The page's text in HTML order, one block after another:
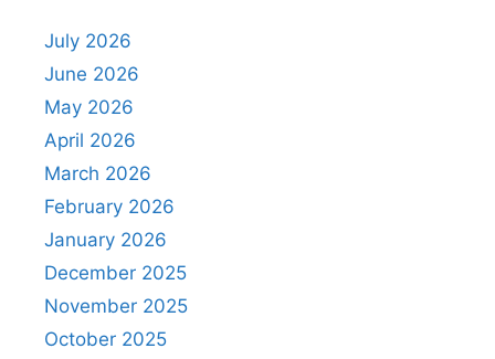
July 2026
June 2026
May 2026
April 2026
March 2026
February 2026
January 2026
December 2025
November 2025
October 2025